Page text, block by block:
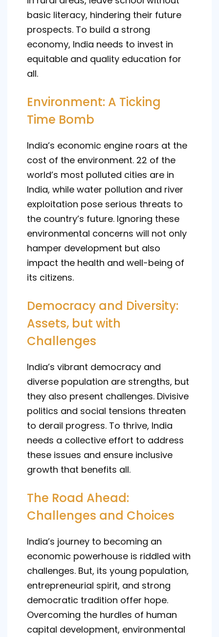
basic literacy, hindering their future
prospects. To build a strong
economy, India needs to invest in
equitable and quality education for
all.
Environment: A Ticking
Time Bomb
India’s economic engine roars at the
cost of the environment. 22 of the
world’s most polluted cities are in
India, while water pollution and river
exploitation pose serious threats to
the country’s future. Ignoring these
environmental concerns will not only
hamper development but also
impact the health and well-being of
its citizens.
Democracy and Diversity:
Assets, but with
Challenges
India’s vibrant democracy and
diverse population are strengths, but
they also present challenges. Divisive
politics and social tensions threaten
to derail progress. To thrive, India
needs a collective effort to address
these issues and ensure inclusive
growth that benefits all.
The Road Ahead:
Challenges and Choices
India’s journey to becoming an
economic powerhouse is riddled with
challenges. But, its young population,
entrepreneurial spirit, and strong
democratic tradition offer hope.
Overcoming the hurdles of human
capital development, environmental